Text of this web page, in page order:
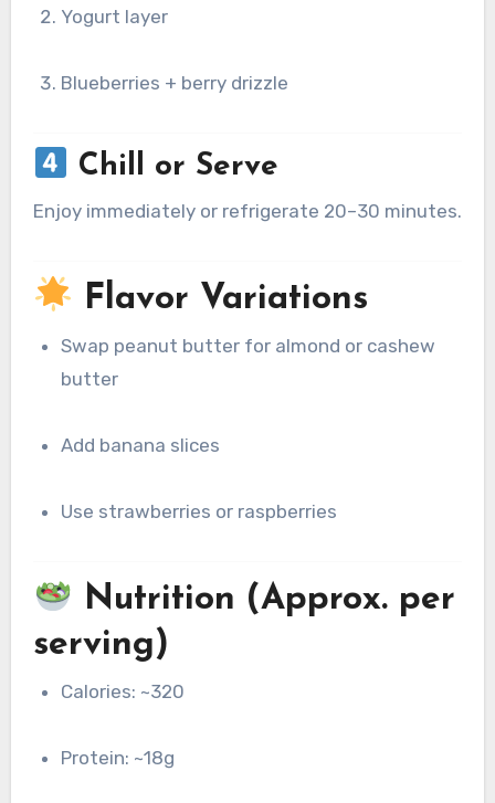
Yogurt layer
Blueberries + berry drizzle
Chill or Serve
Enjoy immediately or refrigerate 20–30 minutes.
Flavor Variations
Swap peanut butter for almond or cashew
butter
Add banana slices
Use strawberries or raspberries
Nutrition (Approx. per
serving)
Calories: ~320
Protein: ~18g